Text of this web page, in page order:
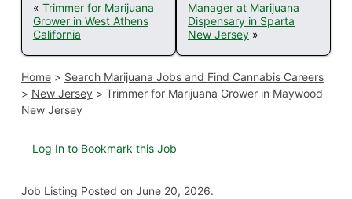
« Trimmer for Marijuana
Grower in West Athens
California
Manager at Marijuana
Dispensary in Sparta
New Jersey »
Home> Search Marijuana Jobs and Find Cannabis Careers
> New Jersey > Trimmer for Marijuana Grower in Maywood
New Jersey
Log In to Bookmark this Job
Job Listing Posted on June 20, 2026.